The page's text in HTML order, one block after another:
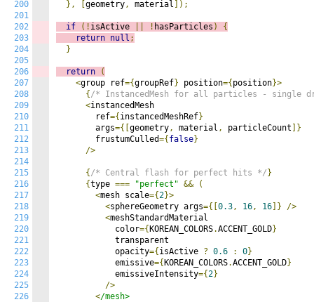
200
201
202
203
204
205
206
207
208
209
210
211
212
213
214
215
216
217
218
219
220
221
222
223
224
225
226
},
geometry, material ]);
if (! isActive ! hasParticles )
{
return null ;
}
return
(
<group ref={groupRef} position={ position}>
{ /* InstancedMesh for all particles - single
<instancedMesh
        ref
={ instancedMeshRef}
        args
={[ geometry, material , particleCount ]}
        frustumCulled
={ false}
/>
{ /* Central flash for perfect hits */ }
{type === "perfect" &&
(
<mesh scale={2}>
<sphereGeometry args={[ 0.3, 16, 16 ]}
/>
<meshStandardMaterial
            color
={ KOREAN_COLORS.ACCENT_GOLD}
            transparent
            opacity
={ isActive ? 0.6 : 0}
            emissive
={ KOREAN_COLORS.ACCENT_GOLD}
            emissiveIntensity
={2}
/>
</mesh>